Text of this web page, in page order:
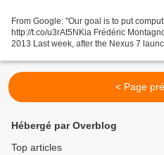
From Google: "Our goal is to put
http://t.co/u3rAt5NKia Frédéric
2013 Last week, after the Nexus 7
< Page
Hébergé par Overblog
Top articles